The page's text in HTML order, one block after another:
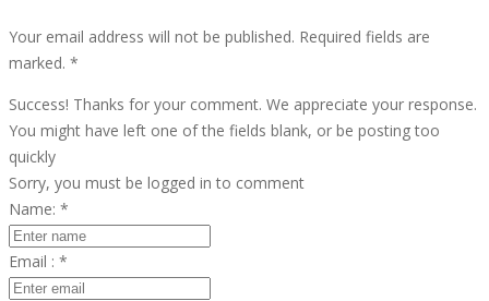
Your email address will not be published. Required fields are
marked. *
Success! Thanks for your comment. We appreciate your response.
You might have left one of the fields blank, or be posting too
quickly
Sorry, you must be logged in to comment
Name: *
Email : *